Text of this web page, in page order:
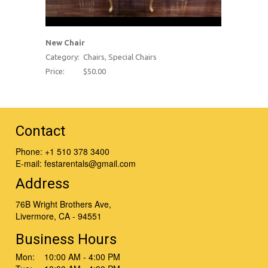
New Chair
Category: Chairs, Special Chairs
Price:
$50.00
Contact
Phone: +1 510 378 3400
E-mail: festarentals@gmail.com
Address
76B Wright Brothers Ave,
Livermore, CA - 94551
Business Hours
Mon: 10:00 AM - 4:00 PM